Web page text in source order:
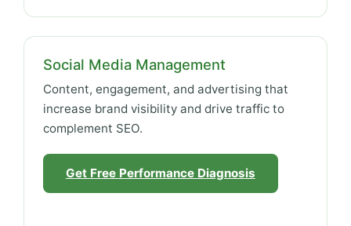
Social Media Management
Content, engagement, and advertising that
increase brand visibility and drive traffic to
complement SEO.
Get Free Performance Diagnosis